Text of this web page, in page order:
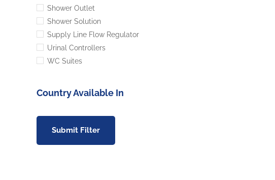
Shower Outlet
Shower Solution
Supply Line Flow Regulator
Urinal Controllers
WC Suites
Country Available In
Submit Filter